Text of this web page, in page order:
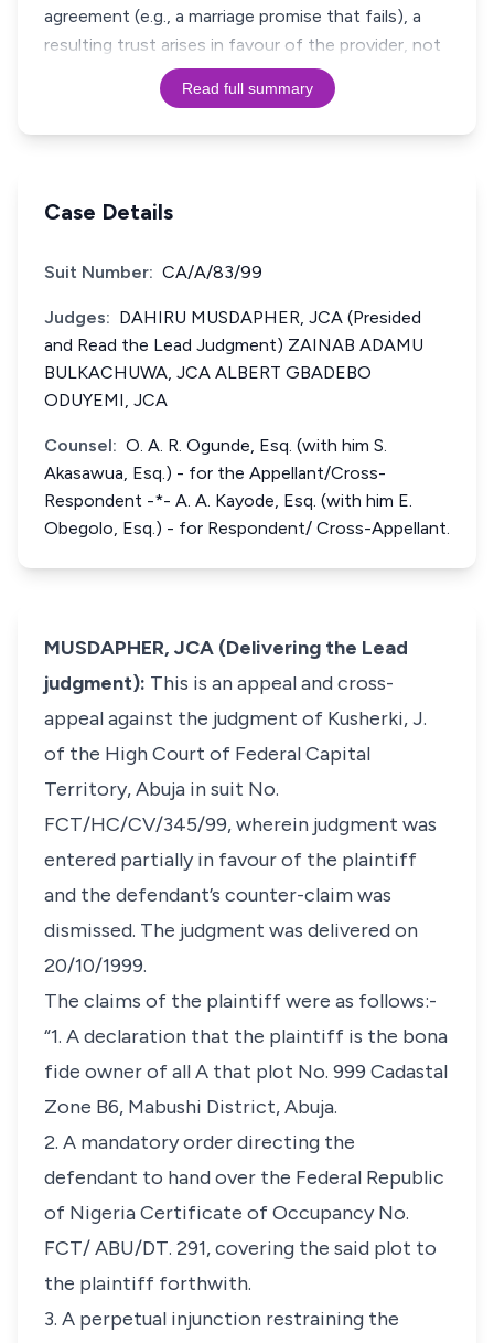
agreement (e.g., a marriage promise that fails), a
resulting trust arises in favour of the provider, not
Read full summary
Case Details
Suit Number: CA/A/83/99
Judges: DAHIRU MUSDAPHER, JCA (Presided
and Read the Lead Judgment) ZAINAB ADAMU
BULKACHUWA, JCA ALBERT GBADEBO
ODUYEMI, JCA
Counsel: O. A. R. Ogunde, Esq. (with him S.
Akasawua, Esq.) - for the Appellant/Cross-
Respondent -*- A. A. Kayode, Esq. (with him E.
Obegolo, Esq.) - for Respondent/ Cross-Appellant.
MUSDAPHER, JCA (Delivering the Lead
judgment): This is an appeal and cross-
appeal against the judgment of Kusherki, J.
of the High Court of Federal Capital
Territory, Abuja in suit No.
FCT/HC/CV/345/99, wherein judgment was
entered partially in favour of the plaintiff
and the defendant’s counter-claim was
dismissed. The judgment was delivered on
20/10/1999.
The claims of the plaintiff were as follows:-
“1. A declaration that the plaintiff is the bona
fide owner of all A that plot No. 999 Cadastal
Zone B6, Mabushi District, Abuja.
2. A mandatory order directing the
defendant to hand over the Federal Republic
of Nigeria Certificate of Occupancy No.
FCT/ ABU/DT. 291, covering the said plot to
the plaintiff forthwith.
3. A perpetual injunction restraining the